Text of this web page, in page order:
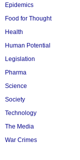
Epidemics
Food for Thought
Health
Human Potential
Legislation
Pharma
Science
Society
Technology
The Media
War Crimes